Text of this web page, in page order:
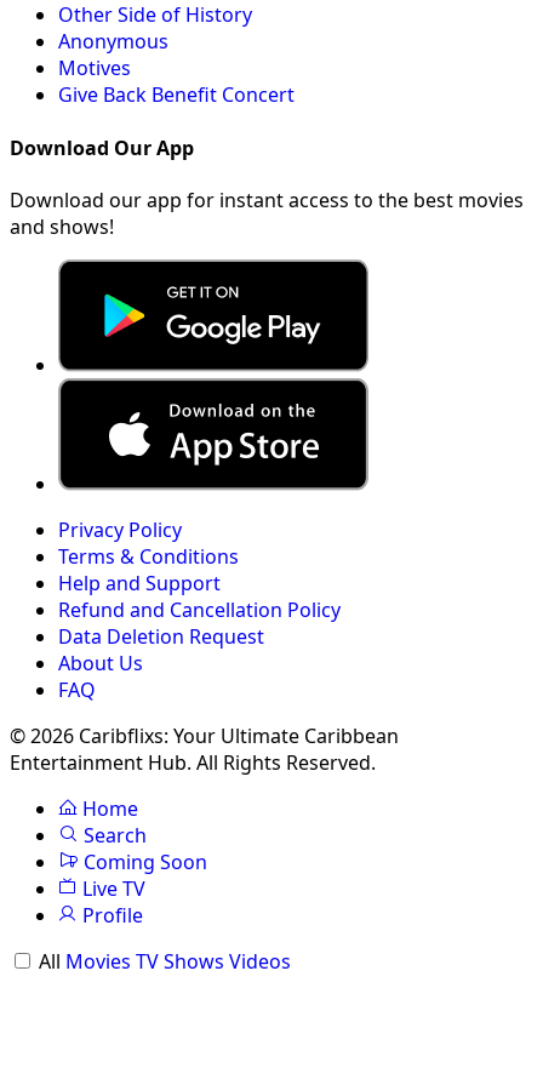
Other Side of History
Anonymous
Motives
Give Back Benefit Concert
Download Our App
Download our app for instant access to the best movies
and shows!
Privacy Policy
Terms & Conditions
Help and Support
Refund and Cancellation Policy
Data Deletion Request
About Us
FAQ
© 2026 Caribflixs: Your Ultimate Caribbean
Entertainment Hub. All Rights Reserved.
Home
Search
Coming Soon
Live TV
Profile
All Movies TV Shows Videos